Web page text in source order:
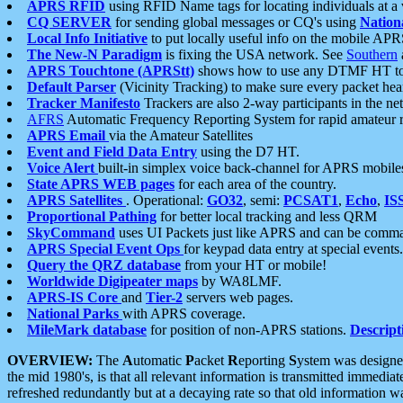
APRS RFID using RFID Name tags for locating individuals at a
CQ SERVER for sending global messages or CQ's using
Local Info Initiative to put locally useful info on the mobile
The New-N Paradigm is fixing the USA network. See Southern
APRS Touchtone (APRStt) shows how to use any DTMF HT
Default Parser (Vicinity Tracking) to make sure every packet
Tracker Manifesto Trackers are also 2-way participants in the
AFRS Automatic Frequency Reporting System for rapid
APRS Email via the Amateur Satellites
Event and Field Data Entry using the D7 HT.
Voice Alert built-in simplex voice back-channel for APRS
State APRS WEB pages for each area of the country.
APRS Satellites . Operational: GO32, semi: PCSAT1, Echo,
Proportional Pathing for better local tracking and less QRM
SkyCommand uses UI Packets just like APRS and can be
APRS Special Event Ops for keypad data entry at special events.
Query the QRZ database from your HT or mobile!
Worldwide Digipeater maps by WA8LMF.
APRS-IS Core and Tier-2 servers web pages.
National Parks with APRS coverage.
MileMark database for position of non-APRS stations.
OVERVIEW: The Automatic Packet Reporting System was
the mid 1980's, is that all relevant information is transmitted
refreshed redundantly but at a decaying rate so that old information